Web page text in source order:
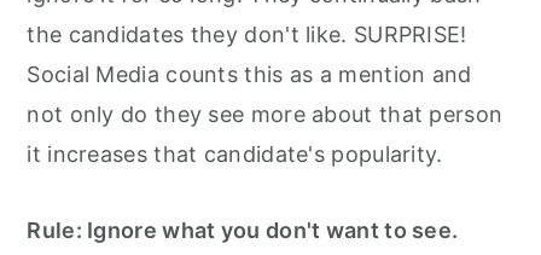
the candidates they don't like. SURPRISE!
Social Media counts this as a mention and
not only do they see more about that person
it increases that candidate's popularity.
Rule: Ignore what you don't want to see.